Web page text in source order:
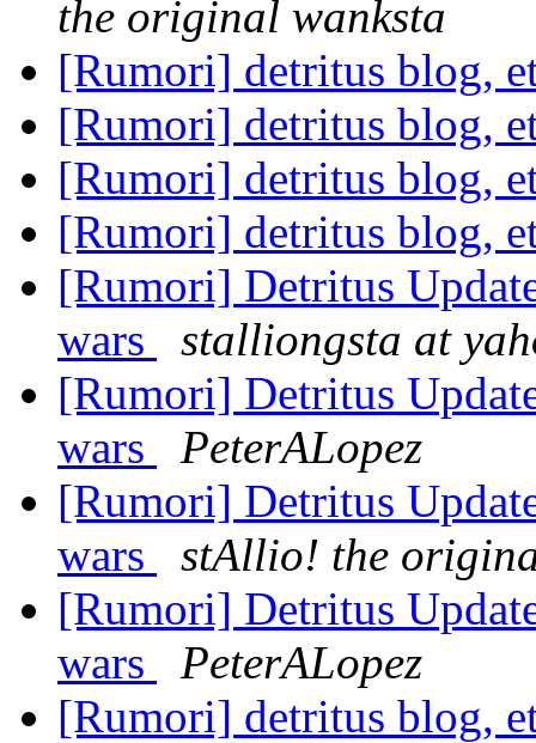
the original wanksta
[Rumori] detritus blog,
[Rumori] detritus blog,
[Rumori] detritus blog,
[Rumori] detritus blog,
[Rumori] Detritus
wars
stalliongsta at
[Rumori] Detritus
wars
PeterALopez
[Rumori] Detritus
wars
stAllio! the
[Rumori] Detritus
wars
PeterALopez
[Rumori] detritus blog,